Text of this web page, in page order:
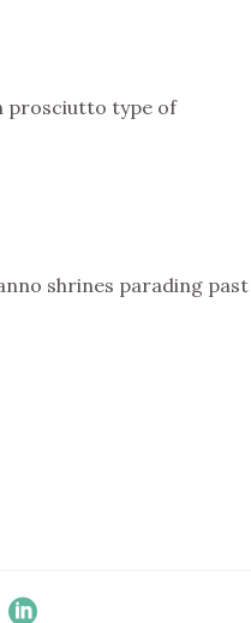
prosciutto type of
shrines parading